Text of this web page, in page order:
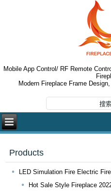
Mobile App Control/ RF Remote
Modern Fireplace Frame
Products
LED Simulation Fire Electric
Hot Sale Style Fireplace